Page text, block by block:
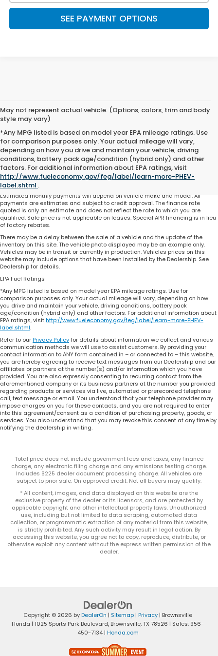
SEE PAYMENT OPTIONS
May not represent actual vehicle. (Options, colors, trim and body
style may vary)
*Any MPG listed is based on model year EPA mileage ratings. Use
for comparison purposes only. Your actual mileage will vary,
depending on how you drive and maintain your vehicle, driving
conditions, battery pack age/condition (hybrid only) and other
factors. For additional information about EPA ratings, visit
http://www.fueleconomy.gov/feg/label/learn-more-PHEV-
label.shtml .
Total price does not include government fees and taxes, any finance charge,
any electronic filing charge and any emissions testing charge. Includes $225
dealer document processing charge. All vehicles are subject to prior sale. On
approved credit. Not all buyers may qualify.
Estimated monthly payments will depend on vehicle make and model. All
payments are estimates and subject to credit approval. The finance rate
quoted is only an estimate and does not reflect the rate to which you are
qualified. Sale price is not applicable on leases. Special APR financing is in lieu
of factory rebates.
There may be a delay between the sale of a vehicle and the update of the
inventory on this site. The vehicle photo displayed may be an example only.
Vehicles may be in transit or currently in production. Vehicles prices on this
website may include options that have been installed by the Dealership. See
Dealership for details.
EPA Fuel Ratings
*Any MPG listed is based on model year EPA mileage ratings. Use for
comparison purposes only. Your actual mileage will vary, depending on how
you drive and maintain your vehicle, driving conditions, battery pack
age/condition (hybrid only) and other factors. For additional information about
EPA ratings, visithttp://www.fueleconomy.gov/feg/label/learn-more-PHEV-
label.shtml.
Refer to ourPrivacy Policyfor details about information we collect and various
communication methods we will use to assist customers. By providing your
contact information to ANY form contained in – or connected to – this website,
you are hereby agreeing to receive text messages from our Dealership and our
affiliates or partners at the number(s) and/or information which you have
provided. You are also expressly consenting to recurring contact from the
aforementioned company or its business partners at the number you provided
regarding products or services via live, automated or prerecorded telephone
call, text message or email. You understand that your telephone provider may
impose charges on you for these contacts, and you are not required to enter
into this agreement/consent as a condition of purchasing property, goods, or
services. You also understand that you may revoke this consent at any time by
notifying the dealership in writing.
Total price does not include government fees and taxes, any finance
charge, any electronic filing charge and any emissions testing charge.
Includes $225 dealer document processing charge. All vehicles are
subject to prior sale. On approved credit. Not all buyers may qualify.
* All content, images, and data displayed on this website are the
exclusive property of the dealer or its licensors, and are protected by
applicable copyright and other intellectual property laws. Unauthorized
use, including but not limited to data scraping, automated data
collection, or programmatic extraction of any material from this website,
is strictly prohibited. Any such activity may result in legal action. By
accessing this website, you agree not to copy, reproduce, distribute, or
otherwise exploit any content without the express written permission of the
dealer.
Copyright © 2026 byDealerOn | Sitemap | Privacy | Brownsville
Honda | 1025 Sports Park Boulevard, Brownsville,TX 78526 | Sales: 956-
450-7134 | Honda.com